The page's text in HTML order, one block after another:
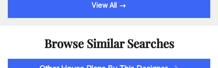
View All
Browse Similar Searches